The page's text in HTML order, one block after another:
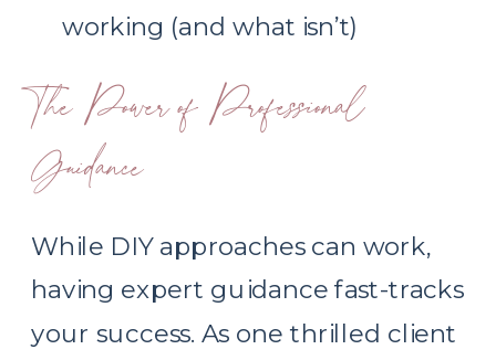
working (and what isn’t)
The Power of Professional
Guidance
While DIY approaches can work,
having expert guidance fast-tracks
your success. As one thrilled client